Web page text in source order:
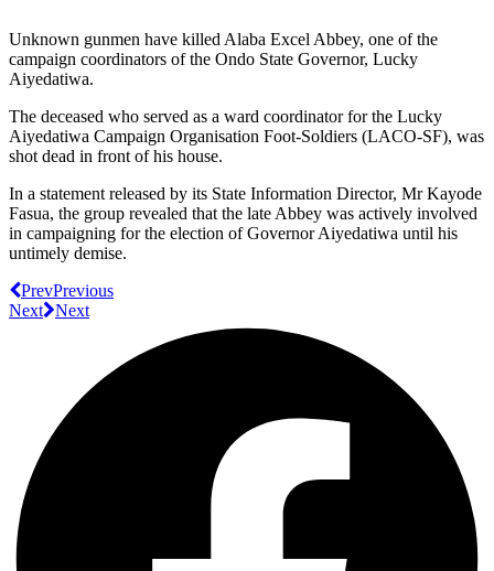
Unknown gunmen have killed Alaba Excel Abbey, one of the
campaign coordinators of the Ondo State Governor, Lucky
Aiyedatiwa.
The deceased who served as a ward coordinator for the Lucky
Aiyedatiwa Campaign Organisation Foot-Soldiers (LACO-SF), was
shot dead in front of his house.
In a statement released by its State Information Director, Mr Kayode
Fasua, the group revealed that the late Abbey was actively involved
in campaigning for the election of Governor Aiyedatiwa until his
untimely demise.
PrevPrevious
Next
Next